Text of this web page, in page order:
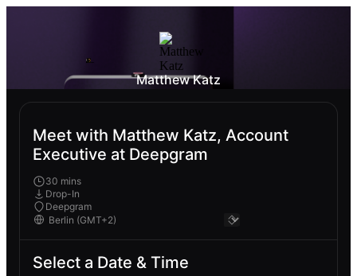
Matthew Katz
Meet with Matthew Katz, Account
Executive at Deepgram
30 mins
Drop-In
Deepgram
Select a Date & Time